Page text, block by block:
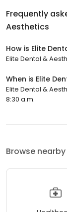
Frequently
Aesthetics
How is Elite
Elite Dental &
When is Elite
Elite Dental &
8:30 a.m.
Browse nearby